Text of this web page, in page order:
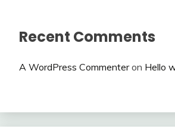
Recent Comments
A WordPress Commenteron Hello